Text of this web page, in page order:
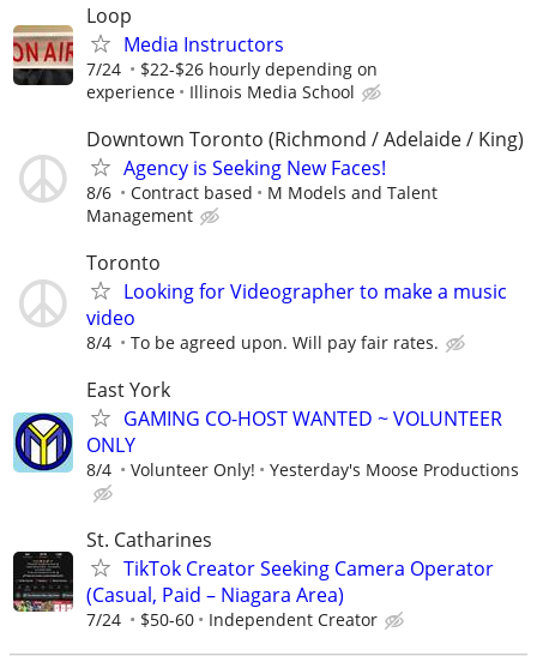
Loop
Media Instructors
7/24
$22-$26 hourly depending on
experience
Illinois Media School
Downtown Toronto (Richmond / Adelaide / King)
Agency is Seeking New Faces!
8/6 Contract based
M Models and Talent
Management
Toronto
Looking for Videographer to make a music
video
8/4 To be agreed upon. Will pay fair rates.
East York
GAMING CO-HOST WANTED ~ VOLUNTEER
ONLY
8/4 Volunteer Only! Yesterday's Moose Productions
St. Catharines
TikTok Creator Seeking Camera Operator
(Casual, Paid – Niagara Area)
7/24 $50-60 Independent Creator